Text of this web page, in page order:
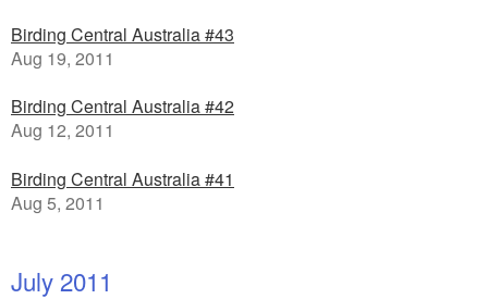
Birding Central Australia #43
Aug 19, 2011
Birding Central Australia #42
Aug 12, 2011
Birding Central Australia #41
Aug 5, 2011
July 2011